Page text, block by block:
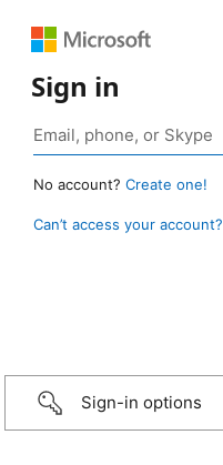
Sign in
No account? Create one!
Can’t access your account?
Sign-in options